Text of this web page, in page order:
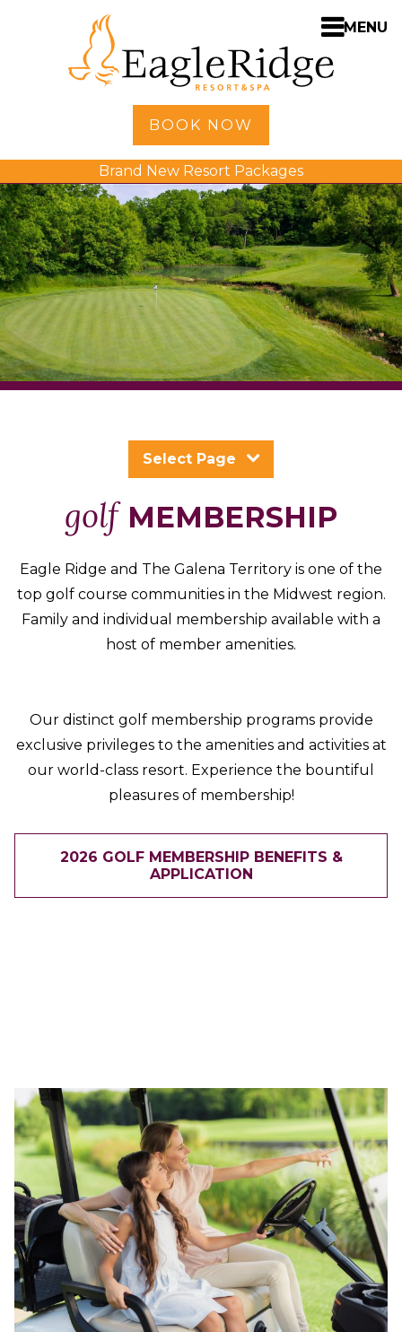
MENU
BOOK NOW
Accommodations
Amenities
Activities
Golf
Dining
Spa
Weddings
Meetings
Careers
Brand New Resort Packages
Select Page
golf MEMBERSHIP
Eagle Ridge and The Galena Territory is one of the
top golf course communities in the Midwest region.
Family and individual membership available with a
host of member amenities.
Our distinct golf membership programs provide
exclusive privileges to the amenities and activities at
our world-class resort. Experience the bountiful
pleasures of membership!
2026 GOLF MEMBERSHIP BENEFITS &
APPLICATION